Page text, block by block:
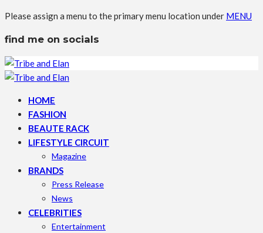
Please assign a menu to the primary menu location under MENU
find me on socials
HOME
FASHION
BEAUTE RACK
LIFESTYLE CIRCUIT
Magazine
BRANDS
Press Release
News
CELEBRITIES
Entertainment